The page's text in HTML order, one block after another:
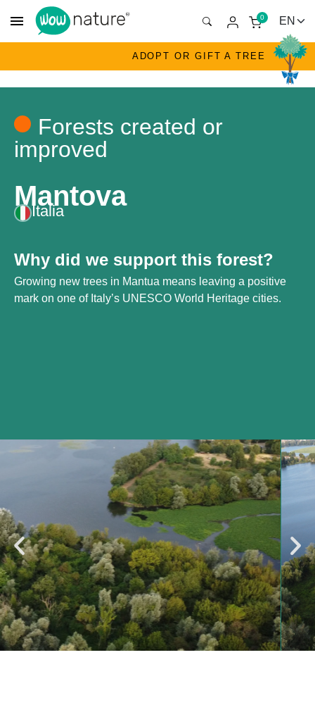
menu 0
ADOPT OR GIFT A TREE
Forests created or
improved
Mantova
Italia
Why did we support this forest?
Growing new trees in Mantua means leaving a positive
mark on one of Italy’s UNESCO World Heritage cities.